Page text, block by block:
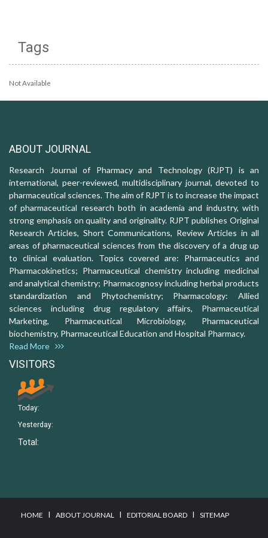
Tags
Not Available
ABOUT JOURNAL
Research Journal of Pharmacy and Technology (RJPT) is an
international, peer-reviewed, multidisciplinary journal, devoted to
pharmaceutical sciences. The aim of RJPT is to increase the impact
of pharmaceutical research both in academia and industry, with
strong emphasis on quality and originality. RJPT publishes Original
Research Articles, Short Communications, Review Articles in all
areas of pharmaceutical sciences from the discovery of a drug up
to clinical evaluation. Topics covered are: Pharmaceutics and
Pharmacokinetics; Pharmaceutical chemistry including medicinal
and analytical chemistry; Pharmacognosy including herbal products
standardization and Phytochemistry; Pharmacology: Allied
sciences including drug regulatory affairs, Pharmaceutical
Marketing, Pharmaceutical Microbiology, Pharmaceutical
biochemistry, Pharmaceutical Education and Hospital Pharmacy.
Read More
VISITORS
Today:
Yesterday:
Total:
HOME I ABOUT JOURNAL I EDITORIAL BOARD I SITEMAP